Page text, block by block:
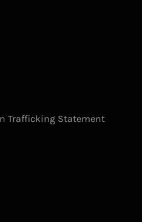
Trafficking Statement